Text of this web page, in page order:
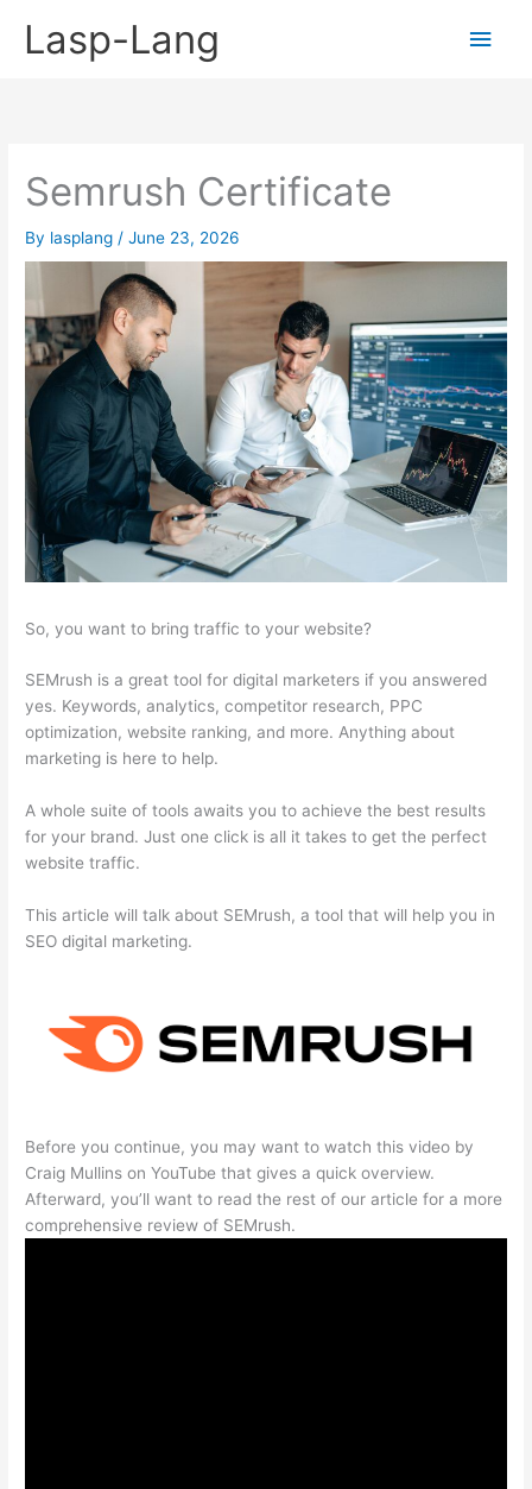
Lasp-Lang
Main
Semrush Certificate
By lasplang /June 23, 2026
So, you want to bring traffic to your website?
SEMrush is a great tool for digital marketers if you answered
yes. Keywords, analytics, competitor research, PPC
optimization, website ranking, and more. Anything about
marketing is here to help.
A whole suite of tools awaits you to achieve the best results
for your brand. Just one click is all it takes to get the perfect
website traffic.
This article will talk about SEMrush, a tool that will help you in
SEO digital marketing.
Before you continue, you may want to watch this video by
Craig Mullins on YouTube that gives a quick overview.
Afterward, you’ll want to read the rest of our article for a more
comprehensive review of SEMrush.